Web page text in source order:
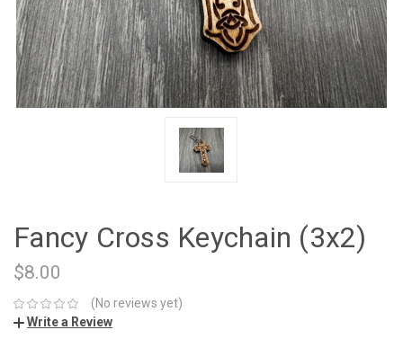
Fancy Cross Keychain (3x2)
$8.00
(No reviews yet)
Write a Review